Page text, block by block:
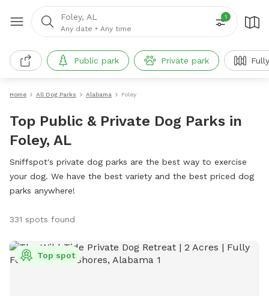
Foley, AL
Any date • Any time
1
Public park Private park
Home All Dog Parks Alabama Foley
Top Public & Private Dog Parks in
Foley, AL
Sniffspot's private dog parks are the best way to exercise
your dog. We have the best variety and the best priced dog
parks anywhere!
331 spots found
Top spot